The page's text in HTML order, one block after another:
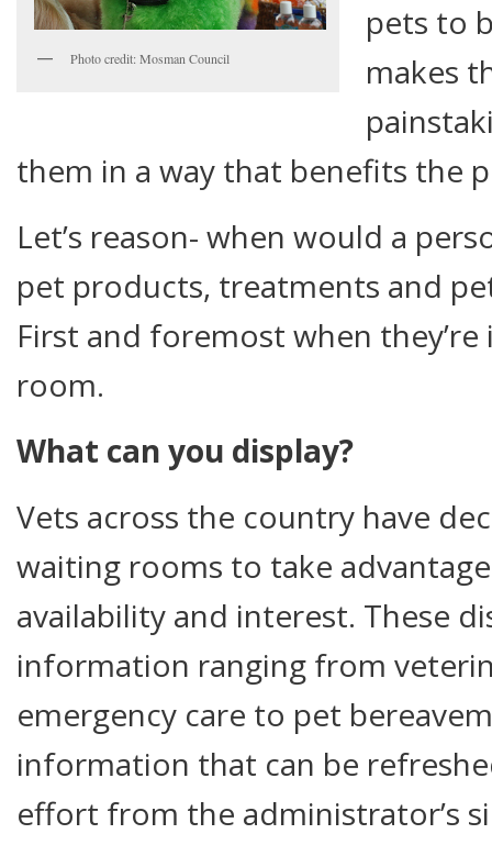
Photo credit: Mosman Council
pets to
makes
them in a way that benefits the
Let’s reason- when would a
pet products, treatments and
First and foremost when they’re
room.
What can you display?
Vets across the country have
waiting rooms to take
availability and interest. These
information ranging from
emergency care to pet
information that can be
effort from the administrator’s